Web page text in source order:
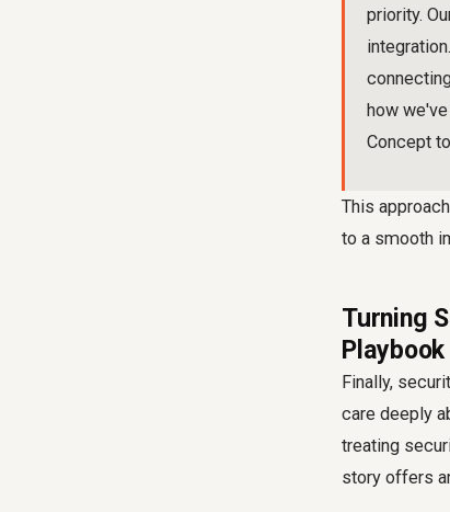
priority.
how
Concept
This
to a smooth
Turning
Playbook
Finally,
care deeply
treating
story offers